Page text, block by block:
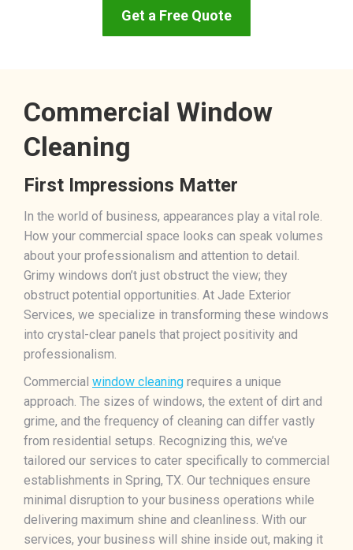
Get a Free Quote
Commercial Window
Cleaning
First Impressions Matter
In the world of business, appearances play a vital role.
How your commercial space looks can speak volumes
about your professionalism and attention to detail.
Grimy windows don’t just obstruct the view; they
obstruct potential opportunities. At Jade Exterior
Services, we specialize in transforming these windows
into crystal-clear panels that project positivity and
professionalism.
Commercial window cleaning requires a unique
approach. The sizes of windows, the extent of dirt and
grime, and the frequency of cleaning can differ vastly
from residential setups. Recognizing this, we’ve
tailored our services to cater specifically to commercial
establishments in Spring, TX. Our techniques ensure
minimal disruption to your business operations while
delivering maximum shine and cleanliness. With our
services, your business will shine inside out, making it